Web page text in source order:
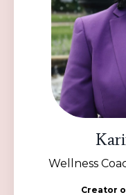
Wellness
Creator